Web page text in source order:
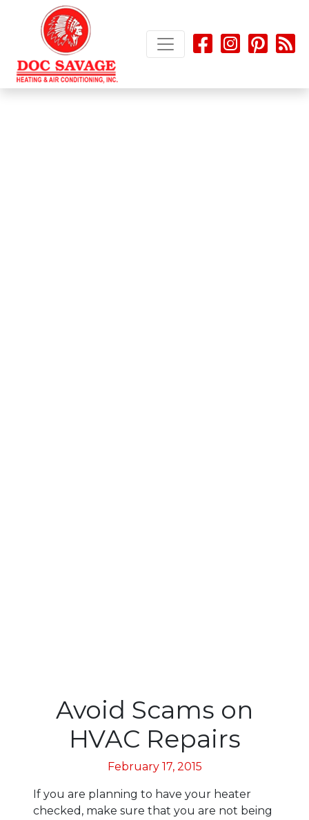
Avoid Scams on
HVAC Repairs
February 17, 2015
If you are planning to have your heater
checked, make sure that you are not being